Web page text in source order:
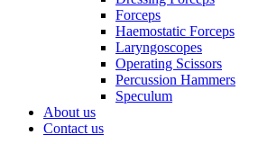
Forceps
Haemostatic Forceps
Laryngoscopes
Operating Scissors
Percussion Hammers
Speculum
About us
Contact us